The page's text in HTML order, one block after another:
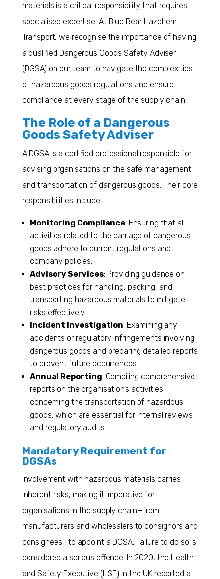
materials is a critical responsibility that requires
specialised expertise. At Blue Bear Hazchem
Transport, we recognise the importance of having
a qualified Dangerous Goods Safety Adviser
(DGSA) on our team to navigate the complexities
of hazardous goods regulations and ensure
compliance at every stage of the supply chain.
The Role of a Dangerous
Goods Safety Adviser
A DGSA is a certified professional responsible for
advising organisations on the safe management
and transportation of dangerous goods. Their core
responsibilities include:
Monitoring Compliance: Ensuring that all
activities related to the carriage of dangerous
goods adhere to current regulations and
company policies.
Advisory Services: Providing guidance on
best practices for handling, packing, and
transporting hazardous materials to mitigate
risks effectively.
Incident Investigation: Examining any
accidents or regulatory infringements involving
dangerous goods and preparing detailed reports
to prevent future occurrences.
Annual Reporting: Compiling comprehensive
reports on the organisation’s activities
concerning the transportation of hazardous
goods, which are essential for internal reviews
and regulatory audits.
Mandatory Requirement for
DGSAs
Involvement with hazardous materials carries
inherent risks, making it imperative for
organisations in the supply chain—from
manufacturers and wholesalers to consignors and
consignees—to appoint a DGSA. Failure to do so is
considered a serious offence. In 2020, the Health
and Safety Executive (HSE) in the UK reported a